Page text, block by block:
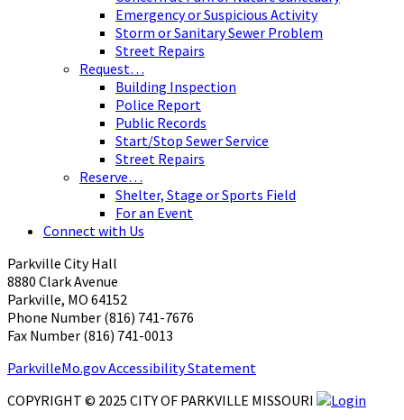
Emergency or Suspicious Activity
Storm or Sanitary Sewer Problem
Street Repairs
Request…
Building Inspection
Police Report
Public Records
Start/Stop Sewer Service
Street Repairs
Reserve…
Shelter, Stage or Sports Field
For an Event
Connect with Us
Parkville City Hall
8880 Clark Avenue
Parkville, MO 64152
Phone Number (816) 741-7676
Fax Number (816) 741-0013 ​
ParkvilleMo.gov Accessibility Statement
COPYRIGHT © 2025 CITY OF PARKVILLE MISSOURI